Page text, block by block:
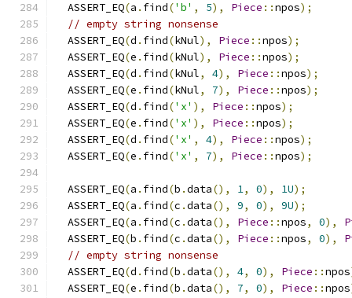
  ASSERT_EQ
(a . find('b' , 5), Piece ::npos);
// empty string nonsense
  ASSERT_EQ
(d . find(kNul), Piece ::npos);
  ASSERT_EQ
(e . find(kNul), Piece ::npos);
  ASSERT_EQ
(d . find(kNul, 4), Piece ::npos);
  ASSERT_EQ
(e . find(kNul, 7), Piece ::npos);
  ASSERT_EQ
(d . find('x' ), Piece ::npos);
  ASSERT_EQ
(e . find('x' ), Piece ::npos);
  ASSERT_EQ
(d . find('x' , 4), Piece ::npos);
  ASSERT_EQ
(e . find('x' , 7), Piece ::npos);
  ASSERT_EQ
(a . find(b .data(), 1, 0), 1U);
  ASSERT_EQ
(a . find(c .data(), 9, 0), 9U);
  ASSERT_EQ
(a . find(c .data(), Piece ::npos, 0),
  ASSERT_EQ
(b . find(c .data(), Piece ::npos, 0),
// empty string nonsense
  ASSERT_EQ
(d . find(b .data(), 4, 0), Piece ::npos
  ASSERT_EQ
(e . find(b .data(), 7, 0), Piece ::npos